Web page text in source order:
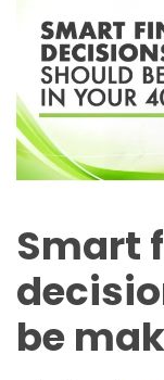
Smart
be